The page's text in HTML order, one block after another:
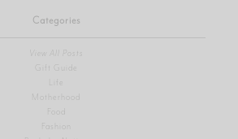
Categories
View All Posts
Gift Guide
Motherhood
Fashion